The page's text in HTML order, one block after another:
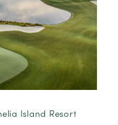
Island Resort